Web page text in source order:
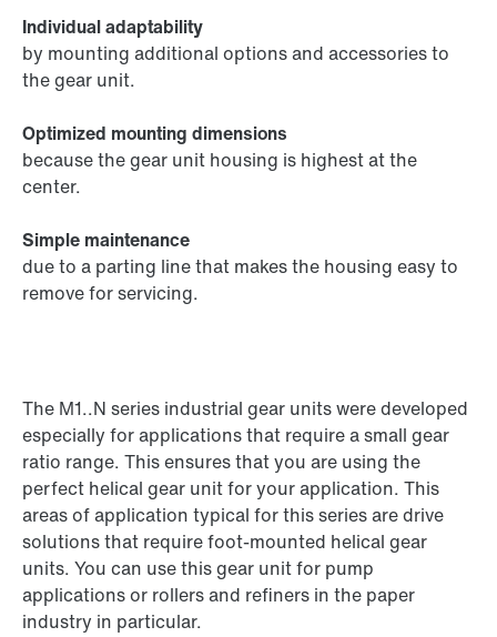
The M1..N series industrial gear units were developed
especially for applications that require a small gear
ratio range. This ensures that you are using the
perfect helical gear unit for your application. This
areas of application typical for this series are drive
solutions that require foot-mounted helical gear
units. You can use this gear unit for pump
applications or rollers and refiners in the paper
industry in particular.
Individual adaptability
by mounting additional options and accessories to
the gear unit.
Optimized mounting dimensions
because the gear unit housing is highest at the
center.
Simple maintenance
due to a parting line that makes the housing easy to
remove for servicing.